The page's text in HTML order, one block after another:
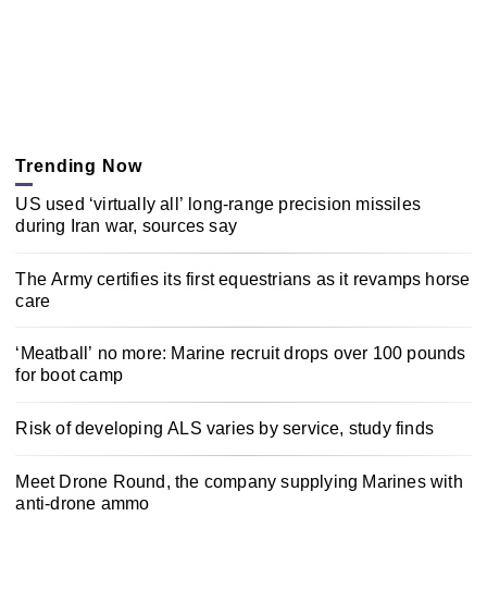
Trending Now
US used ‘virtually all’ long-range precision missiles
during Iran war, sources say
The Army certifies its first equestrians as it revamps horse
care
‘Meatball’ no more: Marine recruit drops over 100 pounds
for boot camp
Risk of developing ALS varies by service, study finds
Meet Drone Round, the company supplying Marines with
anti-drone ammo